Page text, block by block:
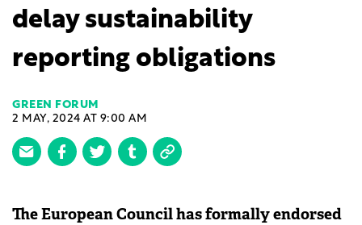
delay sustainability
reporting obligations
GREEN FORUM
2 MAY, 2024 AT 9:00 AM
The European Council has formally endorsed